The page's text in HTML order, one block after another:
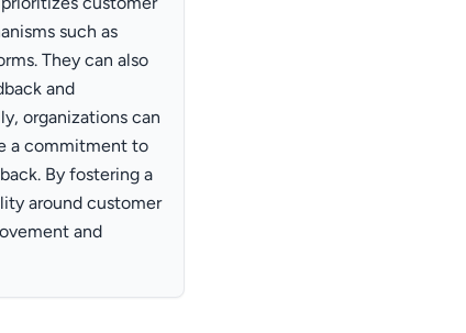
such as
They can also
and
organizations can
a commitment to
By fostering a
around customer
and